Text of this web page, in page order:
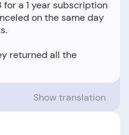
a 1 year subscription
on the same day
returned all the
Show translation